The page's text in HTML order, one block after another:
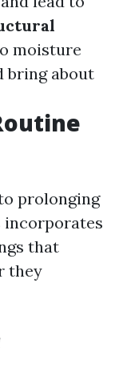
moisture
bring about
prolonging
incorporates
that
they